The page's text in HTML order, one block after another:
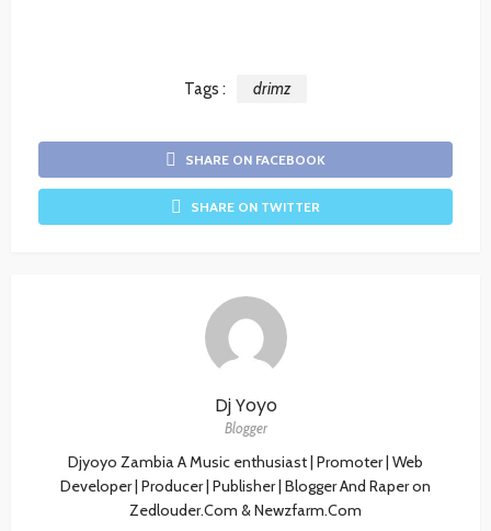
Tags : drimz
SHARE ON FACEBOOK
SHARE ON TWITTER
Dj Yoyo
Blogger
Djyoyo Zambia A Music enthusiast | Promoter | Web
Developer | Producer | Publisher | Blogger And Raper on
Zedlouder.Com & Newzfarm.Com